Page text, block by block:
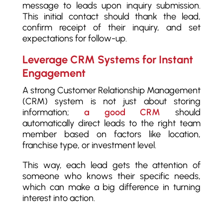
message to leads upon inquiry submission.
This initial contact should thank the lead,
confirm receipt of their inquiry, and set
expectations for follow-up.
Leverage CRM Systems for Instant
Engagement
A strong Customer Relationship Management
(CRM) system is not just about storing
information; a good CRM should
automatically direct leads to the right team
member based on factors like location,
franchise type, or investment level.
This way, each lead gets the attention of
someone who knows their specific needs,
which can make a big difference in turning
interest into action.